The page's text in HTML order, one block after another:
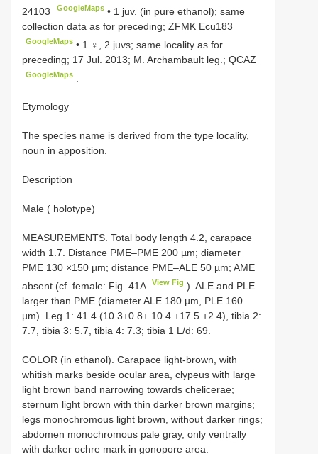
24103
GoogleMaps • 1 juv. (in pure ethanol); same
collection data as for preceding; ZFMK Ecu183
GoogleMaps • 1 ♀, 2 juvs; same locality as for
preceding; 17 Jul. 2013; M. Archambault leg.; QCAZ
GoogleMaps
Etymology
The species name is derived from the type locality,
noun in apposition.
Description
Male ( holotype)
MEASUREMENTS. Total body length 4.2, carapace
width 1.7. Distance PME–PME 200 µm; diameter
PME 130 ×150 µm; distance PME–ALE 50 µm; AME
absent (cf. female: Fig. 41A
View Fig ). ALE and PLE
larger than PME (diameter ALE 180 µm, PLE 160
µm). Leg 1: 41.4 (10.3+0.8+ 10.4 +17.5 +2.4), tibia 2:
7.7, tibia 3: 5.7, tibia 4: 7.3; tibia 1 L/d: 69.
COLOR (in ethanol). Carapace light-brown, with
whitish marks beside ocular area, clypeus with large
light brown band narrowing towards chelicerae;
sternum light brown with thin darker brown margins;
legs monochromous light brown, without darker rings;
abdomen monochromous pale gray, only ventrally
with darker ochre mark in gonopore area.